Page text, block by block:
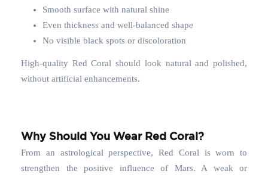
Smooth surface with natural shine
Even thickness and well-balanced shape
No visible black spots or discoloration
High-quality Red Coral should look natural and polished,
without artificial enhancements.
Why Should You Wear Red Coral?
From an astrological perspective, Red Coral is worn to
strengthen the positive influence of Mars. A weak or